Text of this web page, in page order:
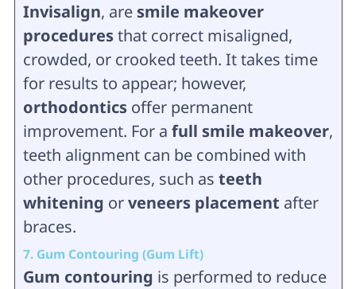
Invisalign, are smile makeover
proceduresthat correct misaligned,
crowded, or crooked teeth. It takes time
for results to appear; however,
orthodonticsoffer permanent
improvement. For a full smile makeover,
teeth alignment can be combined with
other procedures, such as teeth
whitening orveneers placement after
braces.
7. Gum Contouring (Gum Lift)
Gum contouring is performed to reduce